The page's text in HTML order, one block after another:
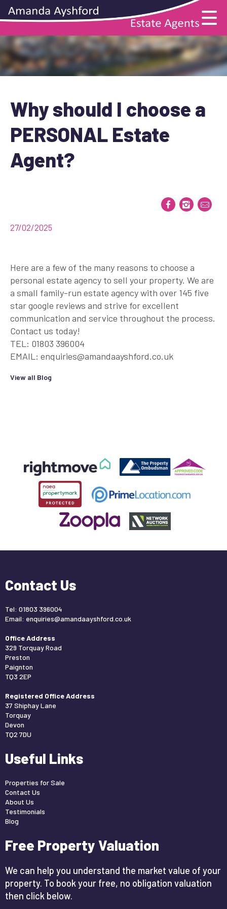
Why should I choose a
PERSONAL Estate
Agent?
27/02/2025
Here are a few of the many reasons to choose a
personal estate agency to sell your property. We are
a small family-run estate agency with over 145 five
star google reviews and strive for excellent
communication and service throughout the process.
Contact us today!
TEL: 01803 396004
EMAIL: enquiries@amandaayshford.co.uk
View all Blog
Contact Us
Tel: 01803 396004
Email: enquiries@amandaayshford.co.uk
Office Address
329 Torquay Road
Preston
Paignton
TQ3 2EP
Registered Office Address
37 Shiphay Lane
Torquay
Devon
TQ2 7DU
Useful Links
Properties for Sale
Contact Us
About Us
Testimonials
Blog
Free Property Valuation
We can help you understand the market value of your
property. To book your free, no obligation valuation
then click below.